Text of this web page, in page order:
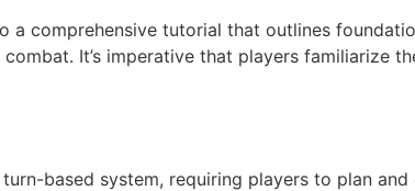
a comprehensive tutorial that outlines
It’s imperative that players familiarize
based system, requiring players to plan